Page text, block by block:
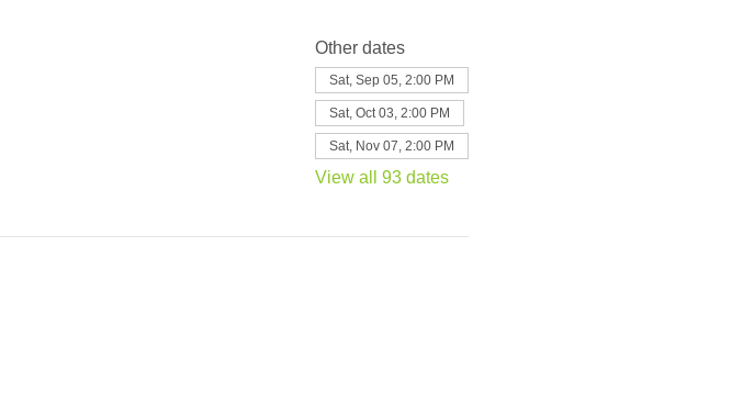
Other dates
Sat, Sep 05, 2:00 PM
Sat, Oct 03, 2:00 PM
Sat, Nov 07, 2:00 PM
View all 93 dates